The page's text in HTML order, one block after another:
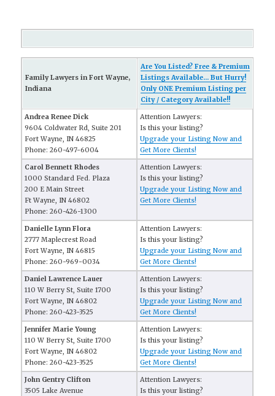
Family Lawyers in Fort Wayne,
Indiana
Are You Listed? Free & Premium
Listings Available... But Hurry!
Only ONE Premium Listing per
City / Category Available!!
Andrea Renee Dick
9604 Coldwater Rd, Suite 201
Fort Wayne, IN 46825
Phone: 260-497-6004
Attention Lawyers:
Is this your listing?
Upgrade your Listing Now and
Get More Clients!
Carol Bennett Rhodes
1000 Standard Fed. Plaza
200 E Main Street
Ft Wayne, IN 46802
Phone: 260-426-1300
Attention Lawyers:
Is this your listing?
Upgrade your Listing Now and
Get More Clients!
Danielle Lynn Flora
2777 Maplecrest Road
Fort Wayne, IN 46815
Phone: 260-969-0034
Attention Lawyers:
Is this your listing?
Upgrade your Listing Now and
Get More Clients!
Daniel Lawrence Lauer
110 W Berry St, Suite 1700
Fort Wayne, IN 46802
Phone: 260-423-3525
Attention Lawyers:
Is this your listing?
Upgrade your Listing Now and
Get More Clients!
Jennifer Marie Young
110 W Berry St, Suite 1700
Fort Wayne, IN 46802
Phone: 260-423-3525
Attention Lawyers:
Is this your listing?
Upgrade your Listing Now and
Get More Clients!
John Gentry Clifton
3505 Lake Avenue
Attention Lawyers:
Is this your listing?